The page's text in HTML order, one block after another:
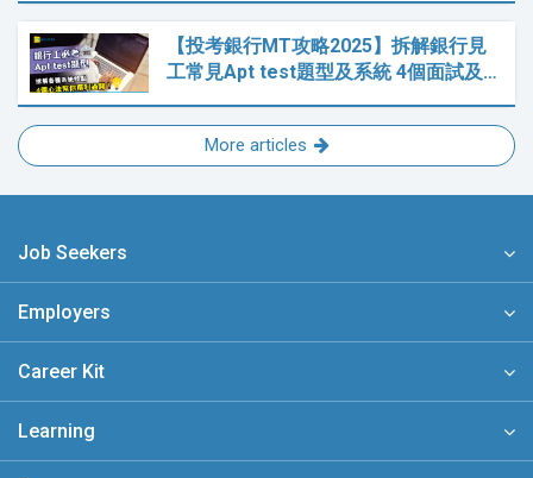
【投考銀行MT攻略2025】拆解銀行見
工常見Apt test題型及系統 4個面試及…
More articles
Job Seekers
Employers
Career Kit
Learning